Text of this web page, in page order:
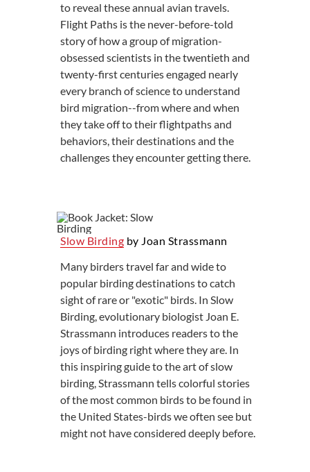
to reveal these annual avian travels.
Flight Paths is the never-before-told
story of how a group of migration-
obsessed scientists in the twentieth and
twenty-first centuries engaged nearly
every branch of science to understand
bird migration--from where and when
they take off to their flightpaths and
behaviors, their destinations and the
challenges they encounter getting there.
Slow Birding by Joan Strassmann
Many birders travel far and wide to
popular birding destinations to catch
sight of rare or "exotic" birds. In Slow
Birding, evolutionary biologist Joan E.
Strassmann introduces readers to the
joys of birding right where they are. In
this inspiring guide to the art of slow
birding, Strassmann tells colorful stories
of the most common birds to be found in
the United States-birds we often see but
might not have considered deeply before.